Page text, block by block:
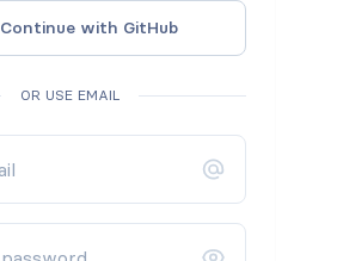
Continue with GitHub
OR USE EMAIL